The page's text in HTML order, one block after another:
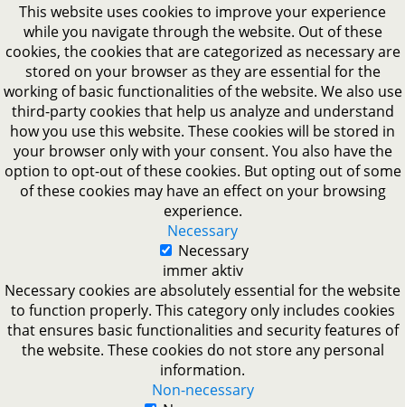
This website uses cookies to improve your experience
while you navigate through the website. Out of these
cookies, the cookies that are categorized as necessary are
stored on your browser as they are essential for the
working of basic functionalities of the website. We also use
third-party cookies that help us analyze and understand
how you use this website. These cookies will be stored in
your browser only with your consent. You also have the
option to opt-out of these cookies. But opting out of some
of these cookies may have an effect on your browsing
experience.
Necessary
Necessary
immer aktiv
Necessary cookies are absolutely essential for the website
to function properly. This category only includes cookies
that ensures basic functionalities and security features of
the website. These cookies do not store any personal
information.
Non-necessary